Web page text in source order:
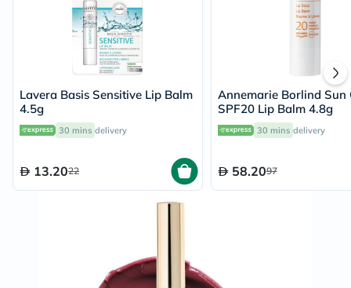
Lavera Basis Sensitive Lip Balm
4.5g
30 mins delivery
13.2022
Annemarie Borlind Sun
SPF20 Lip Balm 4.8g
30 mins delivery
58.2097